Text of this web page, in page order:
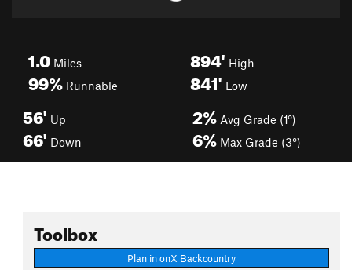
1.0 Miles
99% Runnable
894' High
841' Low
56' Up
66' Down
2% Avg Grade (1°)
6% Max Grade (3°)
Toolbox
Plan in onX Backcountry